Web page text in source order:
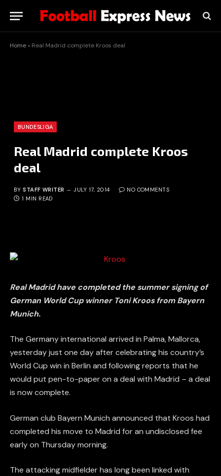
Home » Real Madrid complete Kroos deal
BUNDESLIGA
Real Madrid complete Kroos
deal
BY STAFF WRITER JULY 17, 2014
NO COMMENTS
1 MIN READ
Real Madrid have completed the summer signing of
German World Cup winner Toni Kroos from Bayern
Munich.
The Germany international arrived in Palma, Mallorca,
yesterday just one day after celebrating his country’s
World Cup win in Berlin and following reports that he
would put pen-to-paper on a deal with Madrid – a deal
is now complete.
German club Bayern Munich announced that Kroos had
completed his move to Madrid for an undisclosed fee
early on Thursday morning.
The attacking midfielder has long been linked with